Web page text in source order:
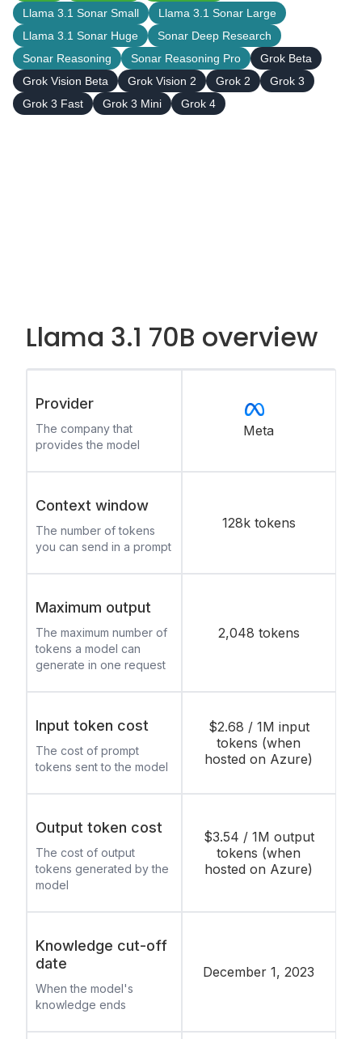
Llama 3.1 Sonar Small
Llama 3.1 Sonar Large
Llama 3.1 Sonar Huge
Sonar Deep Research
Sonar Reasoning
Sonar Reasoning Pro
Grok Beta
Grok Vision Beta
Grok Vision 2 Grok 2
Grok 3
Grok 3 Fast
Grok 3 Mini Grok 4
Llama 3.1 70B overview
Provider
The company that
provides the model
Meta
Context window
The number of tokens
you can send in a prompt
128k tokens
Maximum output
The maximum number of
tokens a model can
generate in one request
2,048 tokens
Input token cost
The cost of prompt
tokens sent to the model
$2.68 / 1M input
tokens (when
hosted on Azure)
Output token cost
The cost of output
tokens generated by the
model
$3.54 / 1M output
tokens (when
hosted on Azure)
Knowledge cut-off
date
When the model's
knowledge ends
December 1, 2023